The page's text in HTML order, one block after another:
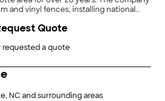
and vinyl fences, installing national
Wood and chain link fences are
crew foremen are longtime hourly
a quote
Quote
NC and surrounding areas